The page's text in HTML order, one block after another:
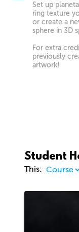
Set up
ring texture
or create a
sphere in 3D
For extra
previously
artwork!
Student
This: